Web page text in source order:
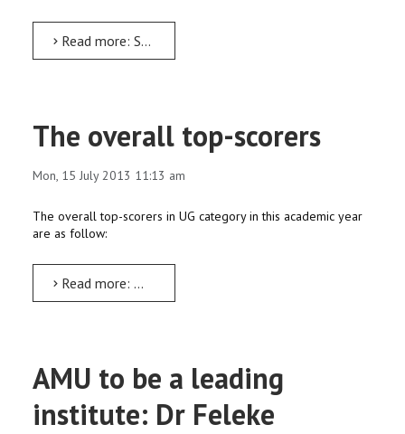
Read more: STRONGBOW project workshop on ‘Training of Trainers’ underway
The overall top-scorers
Mon, 15 July 2013 11:13 am
The overall top-scorers in UG category in this academic year
are as follow:
Read more: The overall top-scorers
AMU to be a leading
institute: Dr Feleke